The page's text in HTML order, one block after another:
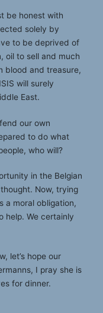
be honest with
solely by
to be deprived of
oil to sell and much
blood and treasure,
will surely
East.
our own
to do what
who will?
in the Belgian
Now, trying
a moral obligation,
help. We certainly
let’s hope our
I pray she is
for dinner.